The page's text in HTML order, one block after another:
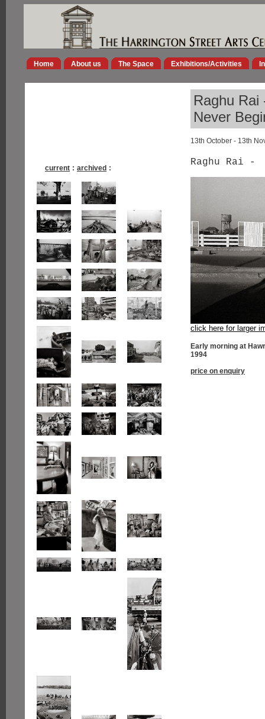
Home About us The Space Exhibitions/Activities
Raghu
Never
13th October - 13th
current : archived :
Raghu Rai -
click here for larger
Early morning at
1994
price on enquiry